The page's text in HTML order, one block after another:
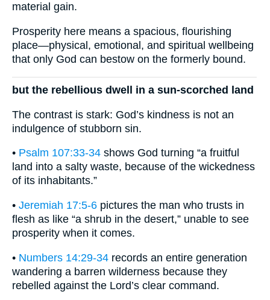
material gain.
Prosperity here means a spacious, flourishing
place—physical, emotional, and spiritual wellbeing
that only God can bestow on the formerly bound.
but the rebellious dwell in a sun-scorched land
The contrast is stark: God’s kindness is not an
indulgence of stubborn sin.
• Psalm 107:33-34 shows God turning “a fruitful
land into a salty waste, because of the wickedness
of its inhabitants.”
• Jeremiah 17:5-6 pictures the man who trusts in
flesh as like “a shrub in the desert,” unable to see
prosperity when it comes.
• Numbers 14:29-34 records an entire generation
wandering a barren wilderness because they
rebelled against the Lord’s clear command.